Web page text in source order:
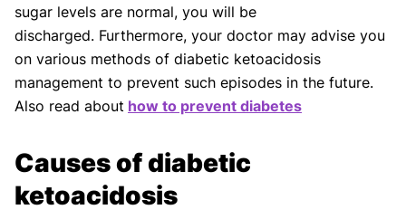
sugar levels are normal, you will be
discharged. Furthermore, your doctor may advise you
on various methods of diabetic ketoacidosis
management to prevent such episodes in the future.
Also read about how to prevent diabetes
Causes of diabetic
ketoacidosis